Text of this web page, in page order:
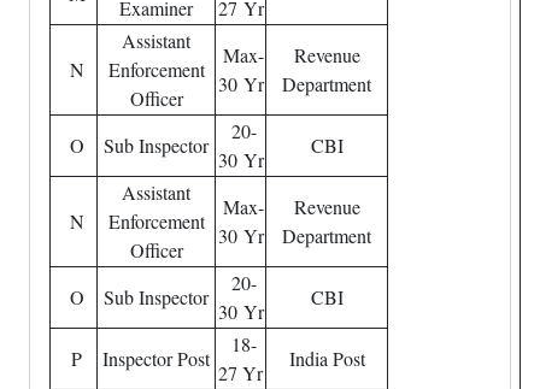
Examiner
27 Yr
N
Assistant
Enforcement
Officer
Max-
30 Yr
Revenue
Department
O Sub Inspector
20-
30 Yr
CBI
N
Assistant
Enforcement
Officer
Max-
30 Yr
Revenue
Department
O Sub Inspector
20-
30 Yr
CBI
P Inspector Post
18-
27 Yr
India Post